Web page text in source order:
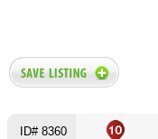
ID# 8360